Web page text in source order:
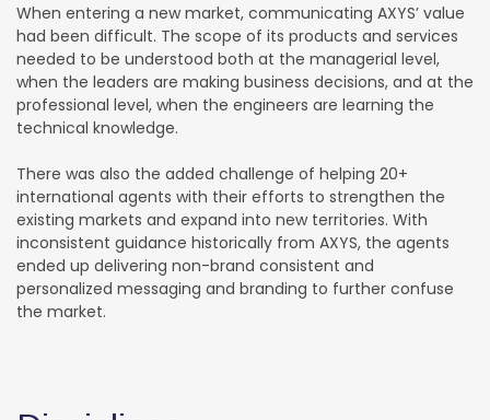
When entering a new market, communicating AXYS’ value
had been difficult. The scope of its products and services
needed to be understood both at the managerial level,
when the leaders are making business decisions, and at the
professional level, when the engineers are learning the
technical knowledge.
There was also the added challenge of helping 20+
international agents with their efforts to strengthen the
existing markets and expand into new territories. With
inconsistent guidance historically from AXYS, the agents
ended up delivering non-brand consistent and
personalized messaging and branding to further confuse
the market.